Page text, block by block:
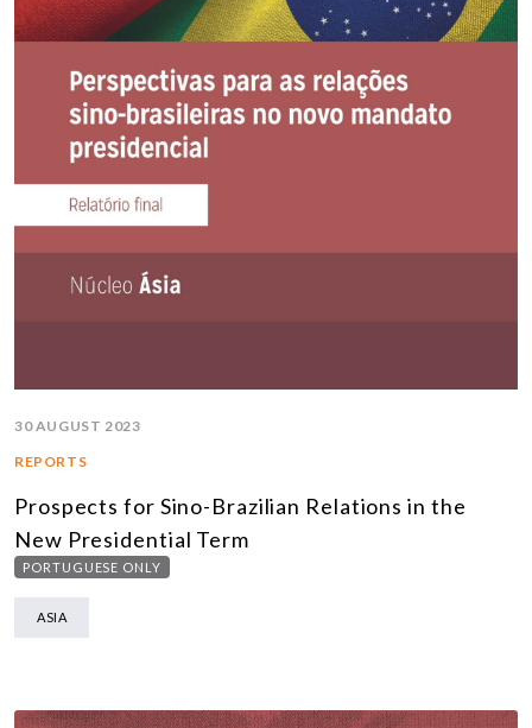
30 AUGUST 2023
REPORTS
Prospects for Sino-Brazilian Relations in the
New Presidential Term
PORTUGUESE ONLY
ASIA